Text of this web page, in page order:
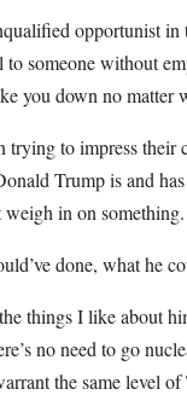
opportunist
someone without
you down no matter
trying to impress
Trump is and
weigh in on something.
done, what he
things I like about
no need to go
the same level